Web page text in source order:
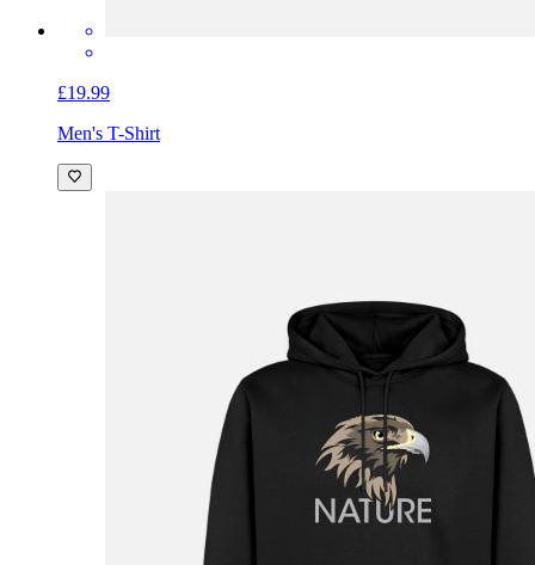
£19.99
Men's T-Shirt